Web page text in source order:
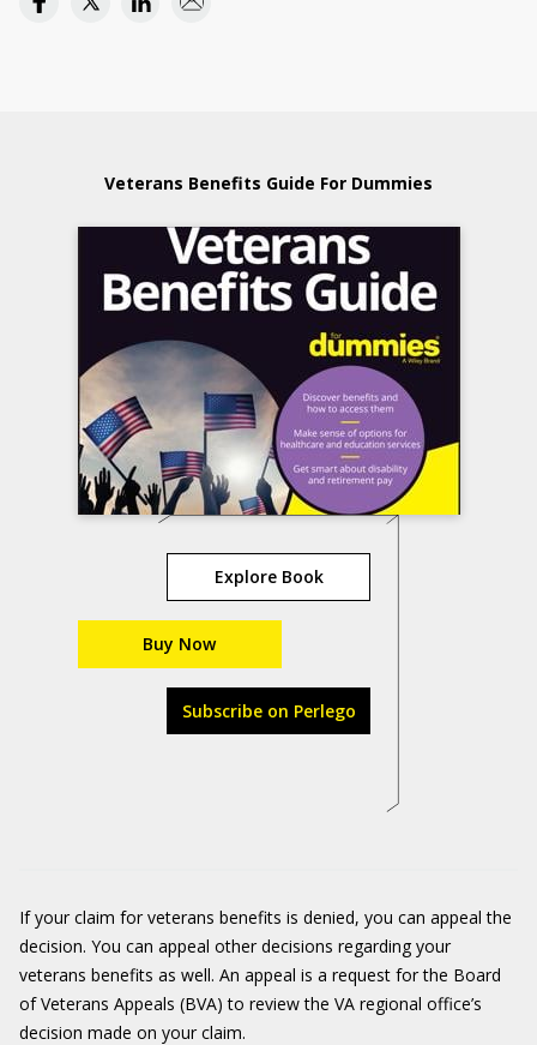
Veterans Benefits Guide For Dummies
Explore Book
Buy Now
Subscribe on Perlego
If your claim for veterans benefits is denied, you can appeal the
decision. You can appeal other decisions regarding your
veterans benefits as well. An appeal is a request for the Board
of Veterans Appeals (BVA) to review the VA regional office’s
decision made on your claim.